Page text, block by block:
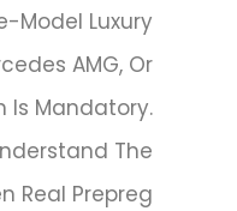
Model Luxury
AMG, Or
Is Mandatory.
The
Real Prepreg